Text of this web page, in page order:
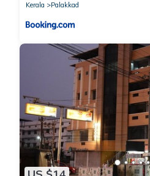
Kerala
Palakkad